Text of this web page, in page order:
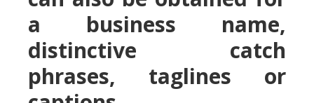
a business name,
distinctive catch
phrases, taglines or